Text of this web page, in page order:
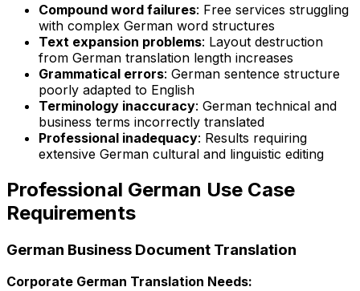
Compound word failures: Free services struggling
with complex German word structures
Text expansion problems: Layout destruction
from German translation length increases
Grammatical errors: German sentence structure
poorly adapted to English
Terminology inaccuracy: German technical and
business terms incorrectly translated
Professional inadequacy: Results requiring
extensive German cultural and linguistic editing
Professional German Use Case
Requirements
German Business Document Translation
Corporate German Translation Needs: